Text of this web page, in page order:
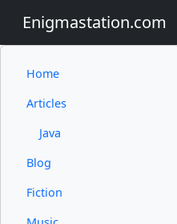
Enigmastation.com
Home
Articles
Java
Blog
Fiction